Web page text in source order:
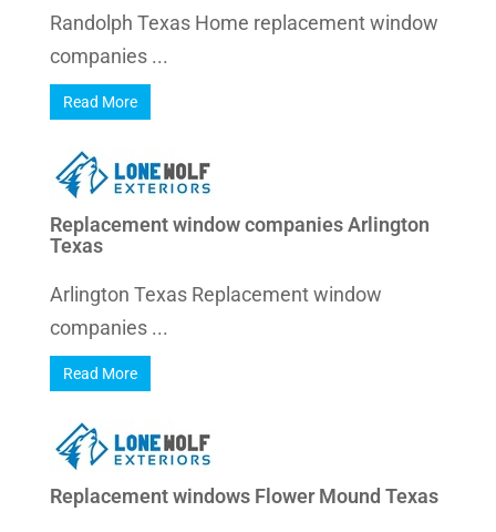
Randolph Texas Home replacement window
companies ...
Read More
Replacement window companies Arlington
Texas
Arlington Texas Replacement window
companies ...
Read More
Replacement windows Flower Mound Texas